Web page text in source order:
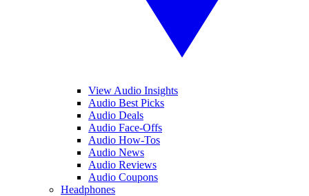
View Audio Insights
Audio Best Picks
Audio Deals
Audio Face-Offs
Audio How-Tos
Audio News
Audio Reviews
Audio Coupons
Headphones